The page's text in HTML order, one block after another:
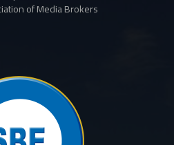
of Media Brokers